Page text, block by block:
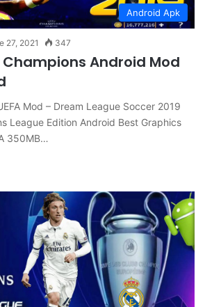
Android Apk
27, 2021 347
Champions Android Mod
Mod – Dream League Soccer 2019
League Edition Android Best Graphics
350MB…